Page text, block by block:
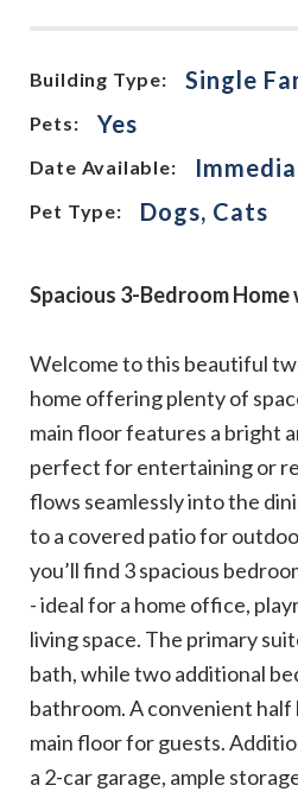
Building Type: Single
Pets: Yes
Date Available:
Pet Type: Dogs, Cats
Spacious 3-Bedroom
Welcome to this beautiful
home offering plenty of
main floor features a bright
perfect for entertaining or
flows seamlessly into the
to a covered patio for
you’ll find 3 spacious
- ideal for a home office,
living space. The primary
bath, while two additional
bathroom. A convenient half
main floor for guests.
a 2-car garage, ample